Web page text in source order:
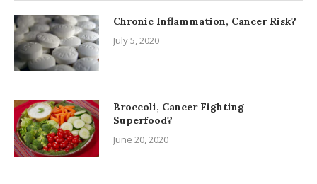
Chronic Inflammation, Cancer Risk?
July 5, 2020
Broccoli, Cancer Fighting
Superfood?
June 20, 2020